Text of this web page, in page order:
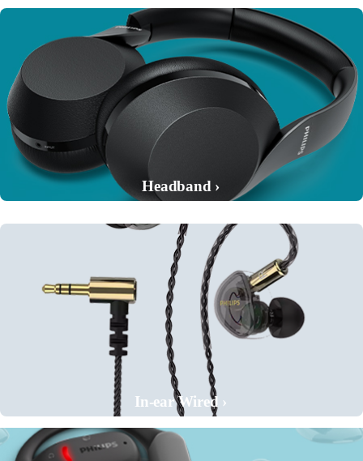
Headband ›
In-ear Wired ›